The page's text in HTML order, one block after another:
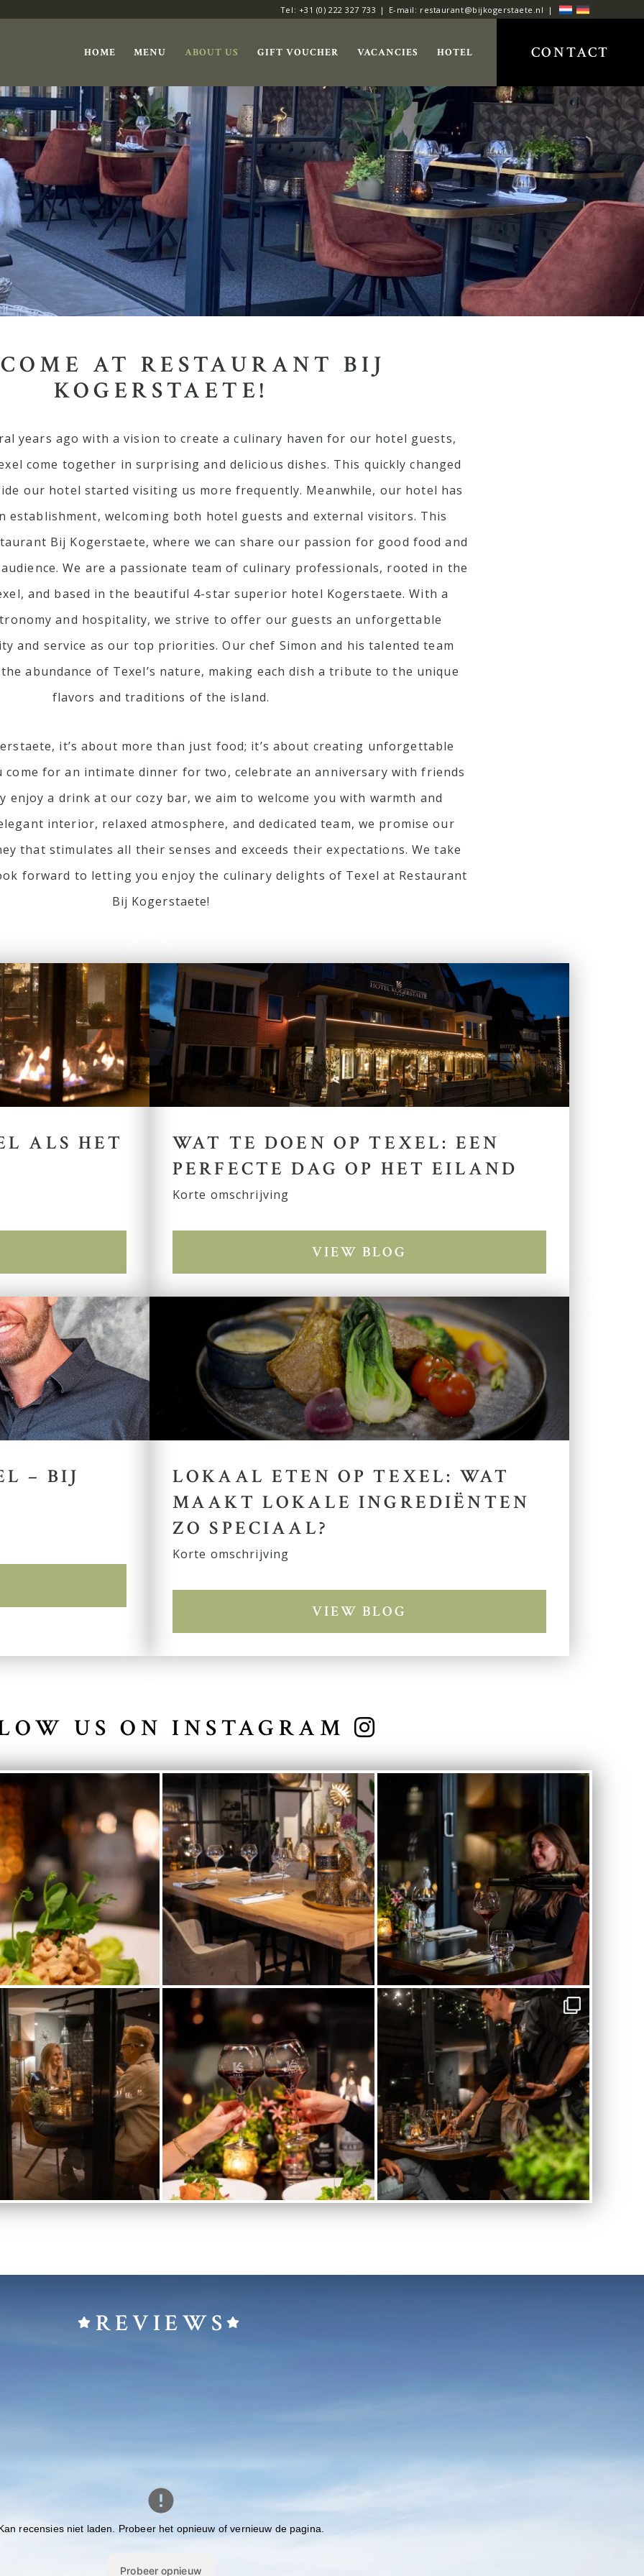
Tel: +31 (0) 222 327 733 E-mail: restaurant@bijkogerstaete.nl
HOME MENU ABOUT US GIFT VOUCHER VACANCIES HOTEL CONTACT
AT RESTAURANT BIJ
KOGERSTAETE!
years ago with a vision to create a culinary haven for our hotel guests,
come together in surprising and delicious dishes. This quickly changed
our hotel started visiting us more frequently. Meanwhile, our hotel has
establishment, welcoming both hotel guests and external visitors. This
Bij Kogerstaete, where we can share our passion for good food and
We are a passionate team of culinary professionals, rooted in the
and based in the beautiful 4-star superior hotel Kogerstaete. With a
and hospitality, we strive to offer our guests an unforgettable
and service as our top priorities. Our chef Simon and his talented team
abundance of Texel’s nature, making each dish a tribute to the unique
flavors and traditions of the island.
it’s about more than just food; it’s about creating unforgettable
come for an intimate dinner for two, celebrate an anniversary with friends
enjoy a drink at our cozy bar, we aim to welcome you with warmth and
interior, relaxed atmosphere, and dedicated team, we promise our
that stimulates all their senses and exceeds their expectations. We take
forward to letting you enjoy the culinary delights of Texel at Restaurant
Bij Kogerstaete!
ALS HET
WAT TE DOEN OP TEXEL: EEN
PERFECTE DAG OP HET EILAND
Korte omschrijving
VIEW BLOG
– BIJ
LOKAAL ETEN OP TEXEL: WAT
MAAKT LOKALE INGREDIËNTEN
ZO SPECIAAL?
Korte omschrijving
VIEW BLOG
US ON INSTAGRAM
REVIEWS